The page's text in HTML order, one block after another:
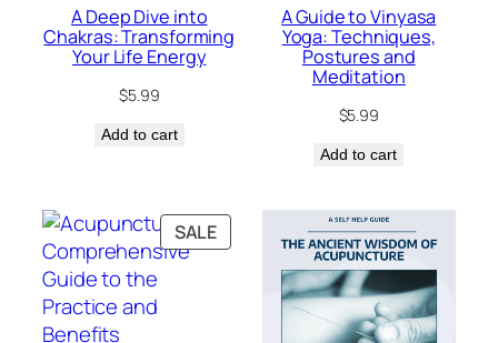
A Deep Dive into
Chakras: Transforming
Your Life Energy
$5.99
Add to cart
A Guide to Vinyasa
Yoga: Techniques,
Postures and
Meditation
$5.99
Add to cart
SALEPRODUCT
ON